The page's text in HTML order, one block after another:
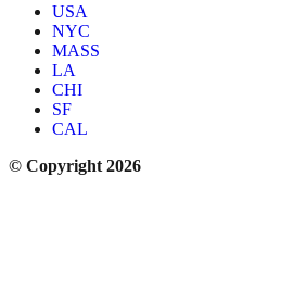
USA
NYC
MASS
LA
CHI
SF
CAL
© Copyright 2026